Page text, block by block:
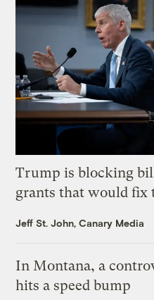
Trump is blocking
grants that would fix
Jeff St. John, Canary Media
In Montana, a
hits a speed bump